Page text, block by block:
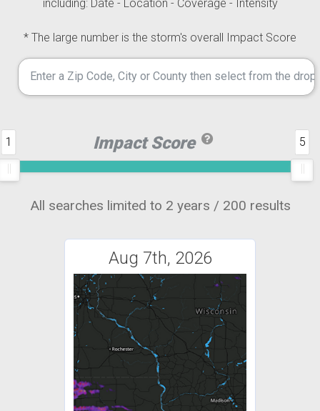
including: Date - Location - Coverage - Intensity
* The large number is the storm's overall Impact Score
Impact Score
1 5
All searches limited to 2 years / 200 results
Aug 7th, 2026